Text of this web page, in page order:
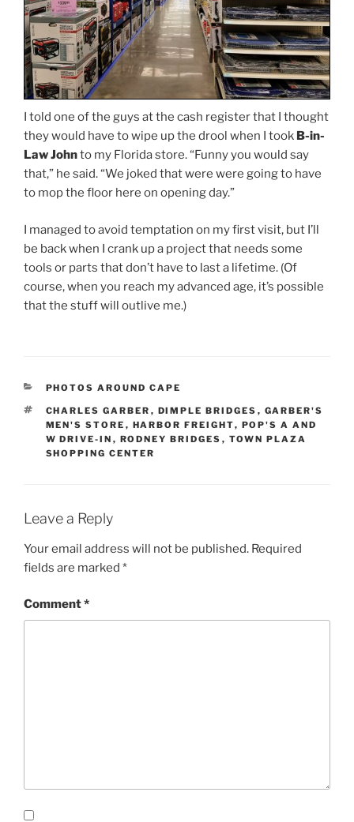
I told one of the guys at the cash register that I thought
they would have to wipe up the drool when I took B-in-
Law Johnto my Florida store. “Funny you would say
that,” he said. “We joked that were were going to have
to mop the floor here on opening day.”
I managed to avoid temptation on my first visit, but I’ll
be back when I crank up a project that needs some
tools or parts that don’t have to last a lifetime. (Of
course, when you reach my advanced age, it’s possible
that the stuff will outlive me.)
CATEGORIES
PHOTOS AROUND CAPE
TAGS
CHARLES GARBER , DIMPLE BRIDGES , GARBER'S
MEN'S STORE , HARBOR FREIGHT, POP'S A AND
W DRIVE-IN , RODNEY BRIDGES , TOWN PLAZA
SHOPPING CENTER
Leave a Reply
Your email address will not be published. Required
fields are marked *
Comment*